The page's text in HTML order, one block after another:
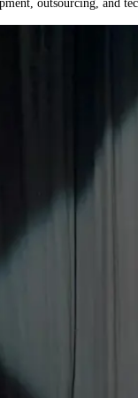
outsourcing, and